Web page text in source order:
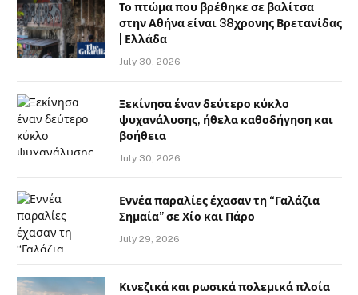
Το πτώμα που βρέθηκε σε βαλίτσα
στην Αθήνα είναι 38χρονης Βρετανίδας
| Ελλάδα
July 30, 2026
Ξεκίνησα έναν δεύτερο κύκλο
ψυχανάλυσης, ήθελα καθοδήγηση και
βοήθεια
July 30, 2026
Εννέα παραλίες έχασαν τη “Γαλάζια
Σημαία” σε Χίο και Πάρο
July 29, 2026
Κινεζικά και ρωσικά πολεμικά πλοία